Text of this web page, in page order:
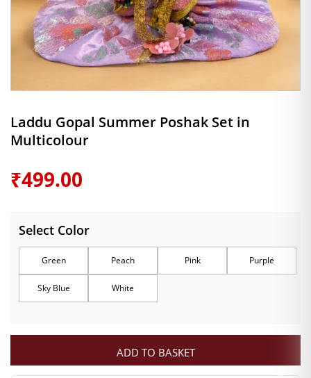
Laddu Gopal Summer Poshak Set in
Multicolour
₹499.00
Select Color
Green Peach Pink Purple
Sky Blue White
ADD TO BASKET